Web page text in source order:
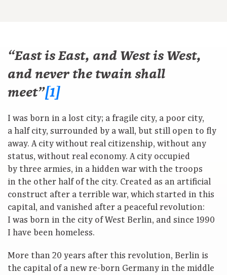
“East is East, and West is West,
and never the twain shall
meet”[1]
I was born in a lost city; a fragile city, a poor city,
a half city, surrounded by a wall, but still open to fly
away. A city without real citizenship, without any
status, without real economy. A city occupied
by three armies, in a hidden war with the troops
in the other half of the city. Created as an artificial
construct after a terrible war, which started in this
capital, and vanished after a peaceful revolution:
I was born in the city of West Berlin, and since 1990
I have been homeless.
More than 20 years after this revolution, Berlin is
the capital of a new re-born Germany in the middle